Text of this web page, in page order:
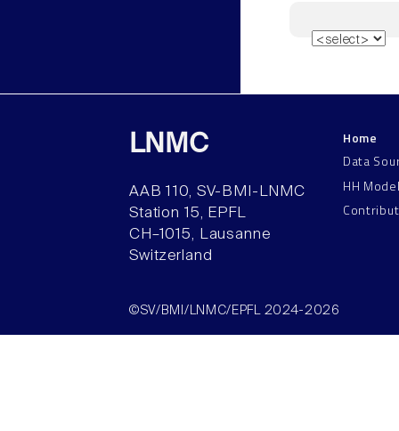
LNMC
AAB 110, SV-BMI-LNMC
Station 15, EPFL
CH–1015, Lausanne
Switzerland
Home
Data
HH
©SV/BMI/LNMC/EPFL 2024-2026